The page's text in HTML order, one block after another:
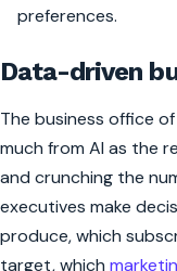
preferences.
Data-driven
The business office
much from AI as the
and crunching the
executives make
produce, which
target, which